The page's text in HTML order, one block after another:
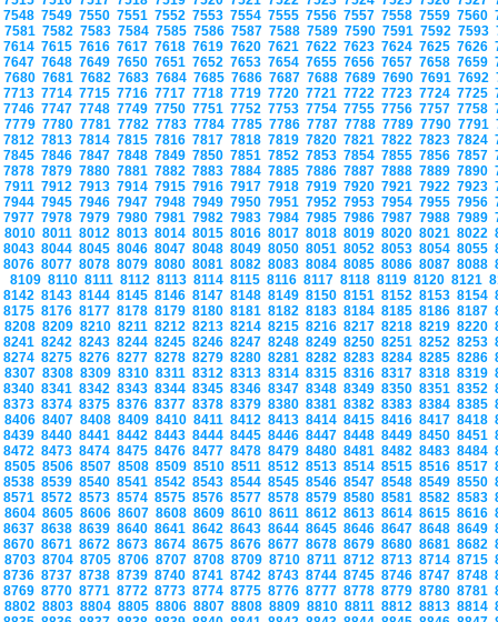
7548 7549 7550 7551 7552 7553 7554 7555 7556 7557 7558 7559 7560
7581 7582 7583 7584 7585 7586 7587 7588 7589 7590 7591 7592 7593
7614 7615 7616 7617 7618 7619 7620 7621 7622 7623 7624 7625 7626
7647 7648 7649 7650 7651 7652 7653 7654 7655 7656 7657 7658 7659
7680 7681 7682 7683 7684 7685 7686 7687 7688 7689 7690 7691 7692
7713 7714 7715 7716 7717 7718 7719 7720 7721 7722 7723 7724 7725
7746 7747 7748 7749 7750 7751 7752 7753 7754 7755 7756 7757 7758
7779 7780 7781 7782 7783 7784 7785 7786 7787 7788 7789 7790 7791
7812 7813 7814 7815 7816 7817 7818 7819 7820 7821 7822 7823 7824
7845 7846 7847 7848 7849 7850 7851 7852 7853 7854 7855 7856 7857
7878 7879 7880 7881 7882 7883 7884 7885 7886 7887 7888 7889 7890
7911 7912 7913 7914 7915 7916 7917 7918 7919 7920 7921 7922 7923
7944 7945 7946 7947 7948 7949 7950 7951 7952 7953 7954 7955 7956
7977 7978 7979 7980 7981 7982 7983 7984 7985 7986 7987 7988 7989
8010 8011 8012 8013 8014 8015 8016 8017 8018 8019 8020 8021 8022
8043 8044 8045 8046 8047 8048 8049 8050 8051 8052 8053 8054 8055
8076 8077 8078 8079 8080 8081 8082 8083 8084 8085 8086 8087 8088
8109 8110 8111 8112 8113 8114 8115 8116 8117 8118 8119 8120 8121
8142 8143 8144 8145 8146 8147 8148 8149 8150 8151 8152 8153 8154
8175 8176 8177 8178 8179 8180 8181 8182 8183 8184 8185 8186 8187
8208 8209 8210 8211 8212 8213 8214 8215 8216 8217 8218 8219 8220
8241 8242 8243 8244 8245 8246 8247 8248 8249 8250 8251 8252 8253
8274 8275 8276 8277 8278 8279 8280 8281 8282 8283 8284 8285 8286
8307 8308 8309 8310 8311 8312 8313 8314 8315 8316 8317 8318 8319
8340 8341 8342 8343 8344 8345 8346 8347 8348 8349 8350 8351 8352
8373 8374 8375 8376 8377 8378 8379 8380 8381 8382 8383 8384 8385
8406 8407 8408 8409 8410 8411 8412 8413 8414 8415 8416 8417 8418
8439 8440 8441 8442 8443 8444 8445 8446 8447 8448 8449 8450 8451
8472 8473 8474 8475 8476 8477 8478 8479 8480 8481 8482 8483 8484
8505 8506 8507 8508 8509 8510 8511 8512 8513 8514 8515 8516 8517
8538 8539 8540 8541 8542 8543 8544 8545 8546 8547 8548 8549 8550
8571 8572 8573 8574 8575 8576 8577 8578 8579 8580 8581 8582 8583
8604 8605 8606 8607 8608 8609 8610 8611 8612 8613 8614 8615 8616
8637 8638 8639 8640 8641 8642 8643 8644 8645 8646 8647 8648 8649
8670 8671 8672 8673 8674 8675 8676 8677 8678 8679 8680 8681 8682
8703 8704 8705 8706 8707 8708 8709 8710 8711 8712 8713 8714 8715
8736 8737 8738 8739 8740 8741 8742 8743 8744 8745 8746 8747 8748
8769 8770 8771 8772 8773 8774 8775 8776 8777 8778 8779 8780 8781
8802 8803 8804 8805 8806 8807 8808 8809 8810 8811 8812 8813 8814